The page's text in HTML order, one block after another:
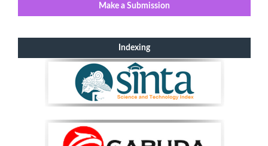
Make a Submission
Indexing